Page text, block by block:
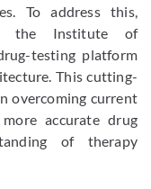
To address this,
the Institute of
testing platform
This cutting-
overcoming current
accurate drug
of therapy